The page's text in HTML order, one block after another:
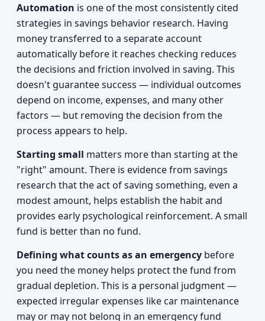
Automation is one of the most consistently cited
strategies in savings behavior research. Having
money transferred to a separate account
automatically before it reaches checking reduces
the decisions and friction involved in saving. This
doesn't guarantee success — individual outcomes
depend on income, expenses, and many other
factors — but removing the decision from the
process appears to help.
Starting small matters more than starting at the
"right" amount. There is evidence from savings
research that the act of saving something, even a
modest amount, helps establish the habit and
provides early psychological reinforcement. A small
fund is better than no fund.
Defining what counts as an emergency before
you need the money helps protect the fund from
gradual depletion. This is a personal judgment —
expected irregular expenses like car maintenance
may or may not belong in an emergency fund